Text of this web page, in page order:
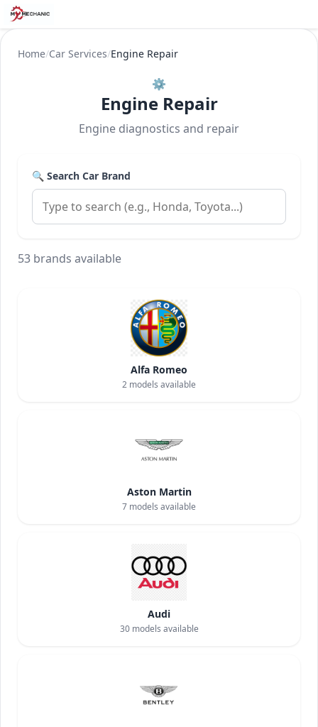
Home/Car Services/Engine Repair
⚙️
Engine Repair
Engine diagnostics and repair
🔍 Search Car Brand
53 brands available
Alfa Romeo
2 models available
Aston Martin
7 models available
Audi
30models available